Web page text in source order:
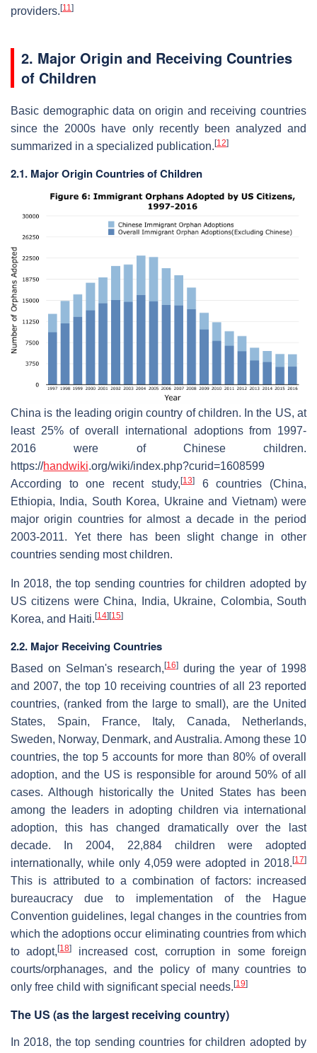
providers. [11]
2. Major Origin and Receiving Countries
of Children
Basic demographic data on origin and receiving countries
since the 2000s have only recently been analyzed and
summarized in a specialized publication. [12]
2.1. Major Origin Countries of Children
China is the leading origin country of children. In the US, at
least 25% of overall international adoptions from 1997-
2016 were of Chinese children.
https://handwiki.org/wiki/index.php?curid=1608599
According to one recent study, [13]6 countries (China,
Ethiopia, India, South Korea, Ukraine and Vietnam) were
major origin countries for almost a decade in the period
2003-2011. Yet there has been slight change in other
countries sending most children.
In 2018, the top sending countries for children adopted by
US citizens were China, India, Ukraine, Colombia, South
Korea, and Haiti. [14] [15]
2.2. Major Receiving Countries
Based on Selman's research, [16]during the year of 1998
and 2007, the top 10 receiving countries of all 23 reported
countries, (ranked from the large to small), are the United
States, Spain, France, Italy, Canada, Netherlands,
Sweden, Norway, Denmark, and Australia. Among these 10
countries, the top 5 accounts for more than 80% of overall
adoption, and the US is responsible for around 50% of all
cases. Although historically the United States has been
among the leaders in adopting children via international
adoption, this has changed dramatically over the last
decade. In 2004, 22,884 children were adopted
internationally, while only 4,059 were adopted in 2018. [17]
This is attributed to a combination of factors: increased
bureaucracy due to implementation of the Hague
Convention guidelines, legal changes in the countries from
which the adoptions occur eliminating countries from which
to adopt,[18]
increased cost, corruption in some foreign
courts/orphanages, and the policy of many countries to
only free child with significant special needs. [19]
The US (as the largest receiving country)
In 2018, the top sending countries for children adopted by